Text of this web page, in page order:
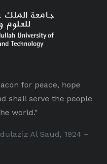
for peace, hope
shall serve the people
world."
Al Saud, 1924 –